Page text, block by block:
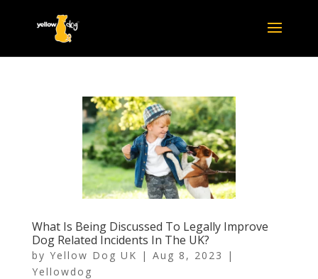
What Is Being Discussed To Legally Improve
Dog Related Incidents In The UK?
by Yellow Dog UK | Aug 8, 2023
|
Yellowdog